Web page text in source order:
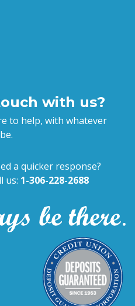
with us?
to help, with whatever
a quicker response?
us: 1-306-228-2688